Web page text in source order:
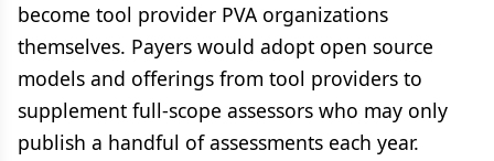
become tool provider PVA organizations
themselves. Payers would adopt open source
models and offerings from tool providers to
supplement full-scope assessors who may only
publish a handful of assessments each year.